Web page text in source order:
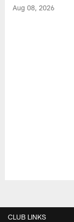
Aug 08, 2026
CLUB LINKS